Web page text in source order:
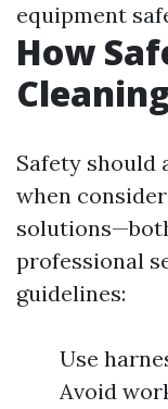
equipment
How
Safety should
when
professional
guidelines:
Use
Avoid